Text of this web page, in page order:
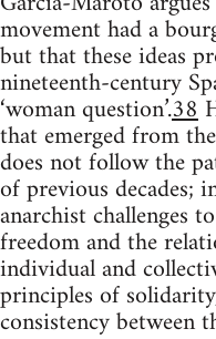
movement had a
but that these ideas
nineteenth-century
‘woman question’.38
that emerged from
does not follow the
of previous decades;
anarchist challenges
freedom and the
individual and
principles of
consistency between